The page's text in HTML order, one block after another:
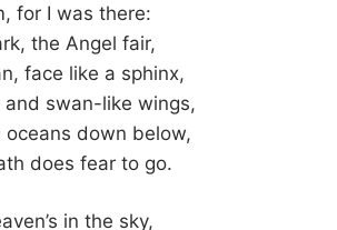
for I was there:
the Angel fair,
face like a sphinx,
swan-like wings,
down below,
does fear to go.
in the sky,